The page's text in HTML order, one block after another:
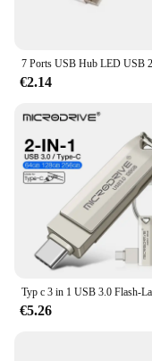
€2.14
€5.26